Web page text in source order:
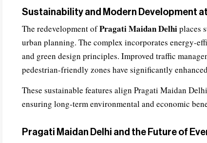
Sustainability and Modern Development
The redevelopment ofPragati Maidan Delhiplaces
urban planning. The complex incorporates energy-
and green design principles. Improved traffic
pedestrian-friendly zones have significantly
These sustainable features align Pragati Maidan
ensuring long-term environmental and economic
Pragati Maidan Delhi and the Future of